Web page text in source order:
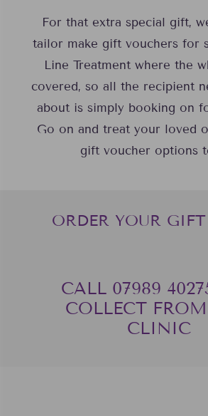
For that extra special gift,
tailor make gift vouchers for
Line Treatment where the
covered, so all the recipient
about is simply booking on
Go on and treat your loved
gift voucher options
ORDER YOUR
CALL 07989
COLLECT
CLINIC